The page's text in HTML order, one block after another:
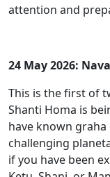
attention and
24 May 2026:
This is the first of
Shanti Homa is
have known
challenging
if you have been